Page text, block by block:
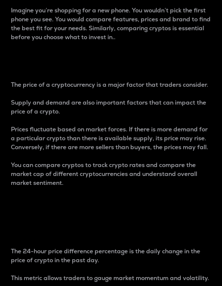
Imagine you’re shopping for a new phone. You wouldn’t pick the first
phone you see. You would compare features, prices and brand to find
the best fit for your needs. Similarly, comparing cryptos is essential
before you choose what to invest in..
The price of a cryptocurrency is a major factor that traders consider.
Supply and demand are also important factors that can impact the
price of a crypto.
Prices fluctuate based on market forces. If there is more demand for
a particular crypto than there is available supply, its price may rise.
Conversely, if there are more sellers than buyers, the prices may fall.
You can compare cryptos to track crypto rates and compare the
market cap of different cryptocurrencies and understand overall
market sentiment.
The 24-hour price difference percentage is the daily change in the
price of crypto in the past day.
This metric allows traders to gauge market momentum and volatility.